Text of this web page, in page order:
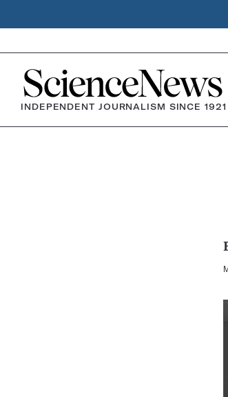
Home
INDEPENDENT JOURNALISM SINCE 1921